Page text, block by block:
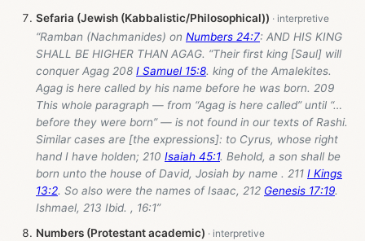
Sefaria (Jewish (Kabbalistic/Philosophical))
“Ramban (Nachmanides) on Numbers 24:7: AND HIS KING
SHALL BE HIGHER THAN AGAG. “Their first king [Saul] will
conquer Agag 208 I Samuel 15:8. king of the Amalekites.
Agag is here called by his name before he was born. 209
This whole paragraph — from “Agag is here called” until “…
before they were born” — is not found in our texts of Rashi.
Similar cases are [the expressions]: to Cyrus, whose right
hand I have holden; 210 Isaiah 45:1. Behold, a son shall be
born unto the house of David, Josiah by name . 211 I Kings
13:2. So also were the names of Isaac, 212 Genesis 17:19.
Ishmael, 213 Ibid. , 16:1”
Numbers (Protestant academic)